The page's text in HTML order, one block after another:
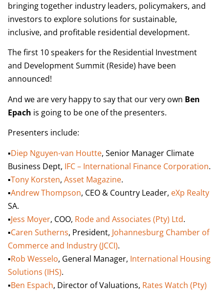
bringing together industry leaders, policymakers, and
investors to explore solutions for sustainable,
inclusive, and profitable residential development.
The first 10 speakers for the Residential Investment
and Development Summit (Reside) have been
announced!
And we are very happy to say that our very own Ben
Epach is going to be one of the presenters.
Presenters include:
▪️Diep Nguyen-van Houtte, Senior Manager Climate
Business Dept, IFC – International Finance Corporation.
▪️Tony Korsten, Asset Magazine.
▪️Andrew Thompson, CEO & Country Leader, eXp Realty
SA.
▪️Jess Moyer, COO, Rode and Associates (Pty) Ltd.
▪️Caren Sutherns, President, Johannesburg Chamber of
Commerce and Industry (JCCI).
▪️Rob Wesselo, General Manager, International Housing
Solutions (IHS).
▪️Ben Espach, Director of Valuations, Rates Watch (Pty)